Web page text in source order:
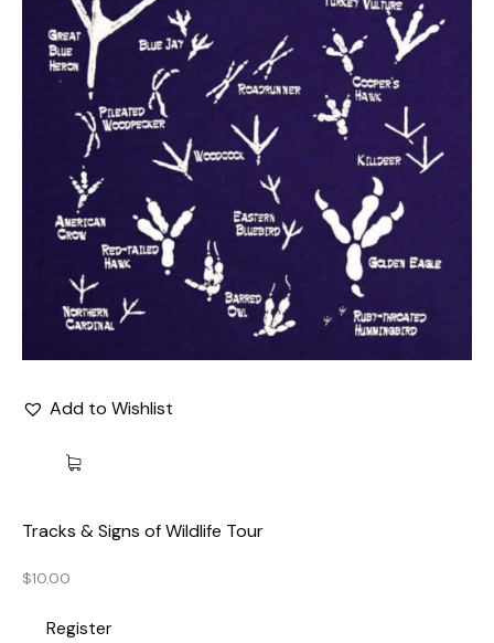
Add to Wishlist
Tracks & Signs of Wildlife Tour
$10.00
Register